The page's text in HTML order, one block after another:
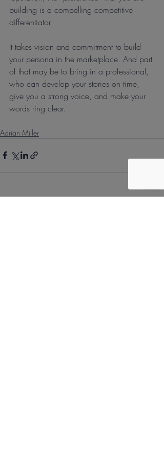
building is a compelling competitive
differentiator.
It takes vision and commitment to build
your persona in the marketplace. And part
of that may be to bring in a professional,
who can develop your stories on time,
give you a strong voice, and make your
words ring clear.
Adrian Miller